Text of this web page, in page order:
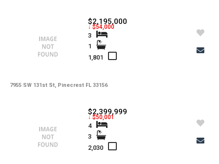
7955 SW 131st St, Pinecrest FL 33156
$2,195,000
↓ $54,000
3
1
1,801
$2,399,999
↓ $50,001
4
3
2,030